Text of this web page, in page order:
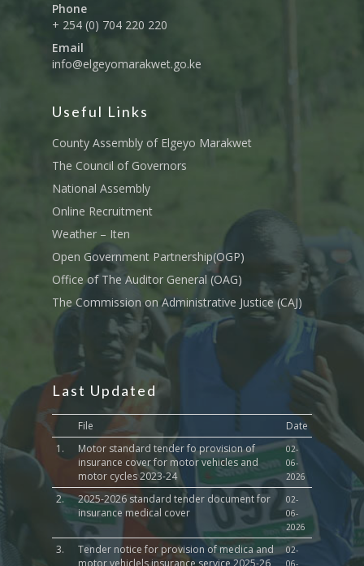
Phone
+ 254 (0) 704 220 220
Email
info@elgeyomarakwet.go.ke
Useful Links
County Assembly of Elgeyo Marakwet
The Council of Governors
National Assembly
Online Recruitment
Weather – Iten
Open Government Partnership(OGP)
Office of The Auditor General (OAG)
The Commission on Administrative Justice (CAJ)
Last Updated
File
Date
1.
Motor standard tender fo provision of
insurance cover for motor vehicles and
motor cycles 2023-24
02-
06-
2026
2.
2025-2026 standard tender document for
insurance medical cover
02-
06-
2026
3.
Tender notice for provision of medica and
02-
06-